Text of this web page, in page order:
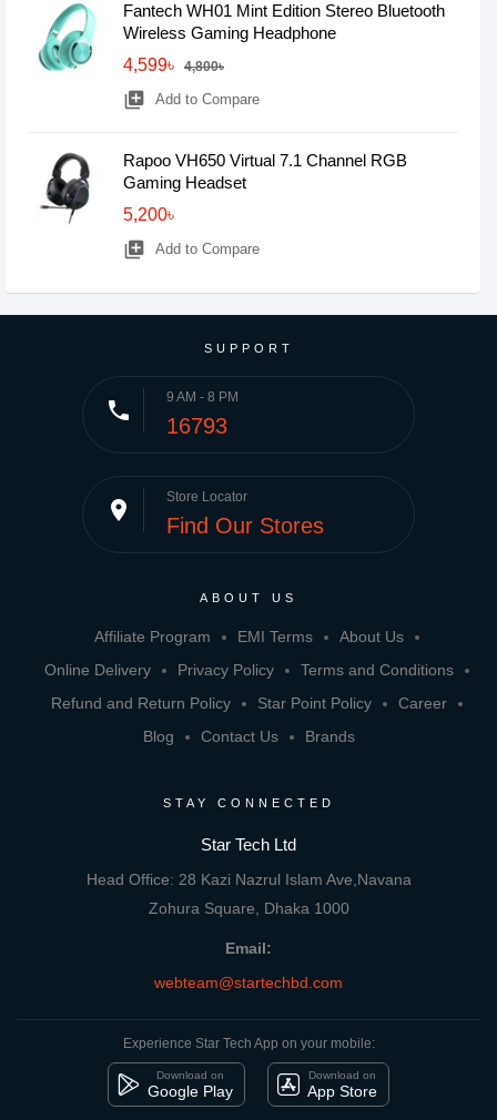
Fantech WH01 Mint Edition Stereo Bluetooth
Wireless Gaming Headphone
4,599৳
4,800৳
library_add Add to Compare
Rapoo VH650 Virtual 7.1 Channel RGB
Gaming Headset
5,200৳
library_add Add to Compare
SUPPORT
phone 9 AM - 8 PM
16793
place Store Locator
Find Our Stores
ABOUT US
Affiliate Program EMI Terms
About Us
Online Delivery
Privacy Policy
Terms and Conditions
Refund and Return Policy
Star Point Policy
Career
Blog
Contact Us Brands
STAY CONNECTED
Star Tech Ltd
Head Office: 28 Kazi Nazrul Islam Ave,Navana
Zohura Square, Dhaka 1000
Email:
webteam@startechbd.com
Experience Star Tech App on your mobile:
Download on
Google Play
Download on
App Store